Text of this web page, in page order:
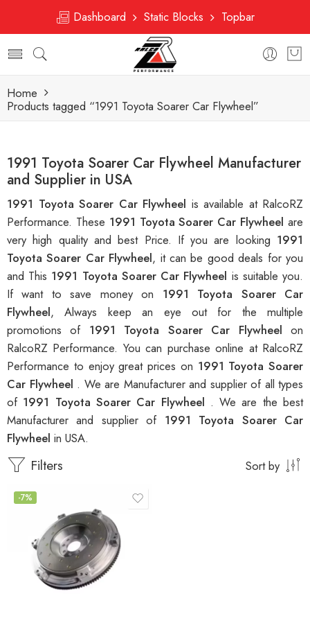
Dashboard Static Blocks Topbar
Home
Products tagged “1991 Toyota Soarer Car Flywheel”
1991 Toyota Soarer Car Flywheel Manufacturer
and Supplier in USA
1991 Toyota Soarer Car Flywheel is available at RalcoRZ
Performance. These 1991 Toyota Soarer Car Flywheelare
very high quality and best Price. If you are looking 1991
Toyota Soarer Car Flywheel, it can be good deals for you
and This 1991 Toyota Soarer Car Flywheel is suitable you.
If want to save money on 1991 Toyota Soarer Car
Flywheel, Always keep an eye out for the multiple
promotions of 1991 Toyota Soarer Car Flywheelon
RalcoRZ Performance. You can purchase online at RalcoRZ
Performance to enjoy great prices on 1991 Toyota Soarer
Car Flywheel . We are Manufacturer and supplier of all types
of 1991 Toyota Soarer Car Flywheel . We are the best
Manufacturer and supplier of 1991 Toyota Soarer Car
Flywheel in USA.
Filters Sort by
-7%